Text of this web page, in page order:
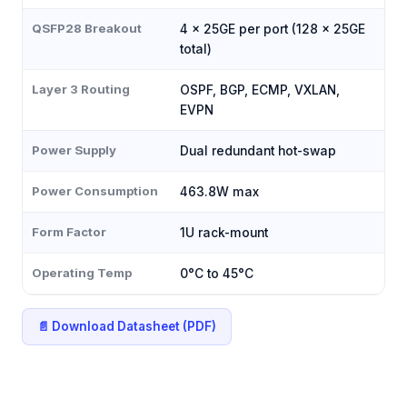
QSFP28 Breakout
4 × 25GE per port (128 × 25GE
total)
Layer 3 Routing
OSPF, BGP, ECMP, VXLAN,
EVPN
Power Supply Dual redundant hot-swap
Power Consumption 463.8W max
Form Factor 1U rack-mount
Operating Temp 0°C to 45°C
📄 Download Datasheet (PDF)